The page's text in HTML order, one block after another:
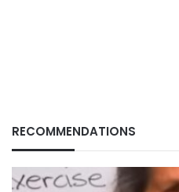
RECOMMENDATIONS